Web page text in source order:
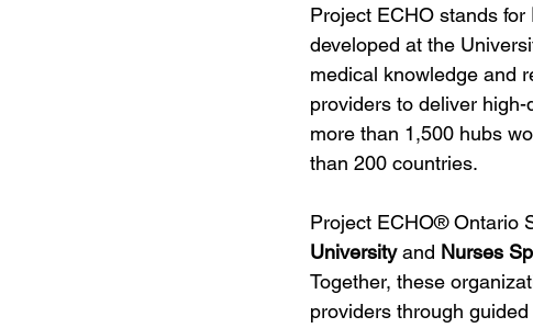
Project ECHO stands for
developed at the
medical knowledge and
providers to deliver
more than 1,500 hubs
than 200 countries.
Project ECHO® Ontario
University and Nurses
Together, these
providers through